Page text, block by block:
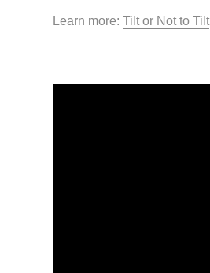
Learn more:Tilt or Not to Tilt